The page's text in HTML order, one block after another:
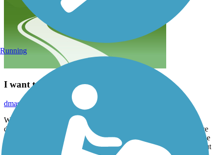
I want to give it more than 5 stars!
April 2026
dmason511
Well done Little Rock! This trail was number 46 for us and it
definitely ranks toward the top of our favorites list. Perfect balance
of green space, parks, visual interest, wildflowers and signage. The
south part of the loop requires some bike lane travel on the road but
Running